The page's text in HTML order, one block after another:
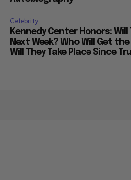
Celebrity
Kennedy Center Honors: Will
Next Week? Who Will Get
Will They Take Place Since